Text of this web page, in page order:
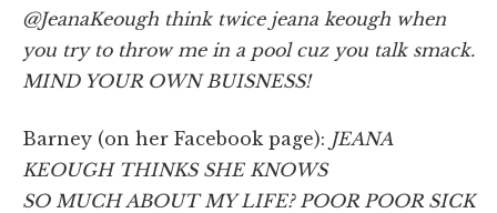
@JeanaKeough think twice jeana keough when
you try to throw me in a pool cuz you talk smack.
MIND YOUR OWN BUISNESS!
Barney (on her Facebook page): JEANA
KEOUGH THINKS SHE KNOWS
SO MUCH ABOUT MY LIFE? POOR POOR SICK